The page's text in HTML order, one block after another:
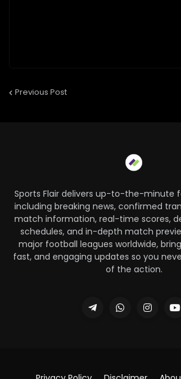
Previous Post
Sports Flair delivers up-to-the-minute
including breaking news, confirmed
match information, real-time scores,
schedules, and in-depth match
major football leagues worldwide,
fast, and engaging updates so you
of the action.